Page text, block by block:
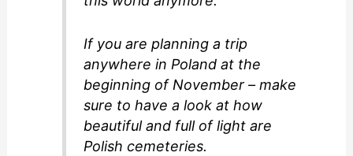
If you are planning a trip
anywhere in Poland at the
beginning of November – make
sure to have a look at how
beautiful and full of light are
Polish cemeteries.